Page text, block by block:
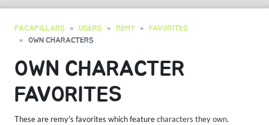
PACAPILLARS USERS REMY
FAVORITES
OWN CHARACTERS
OWN CHARACTER
FAVORITES
These are remy's favorites which featurecharacters they own.